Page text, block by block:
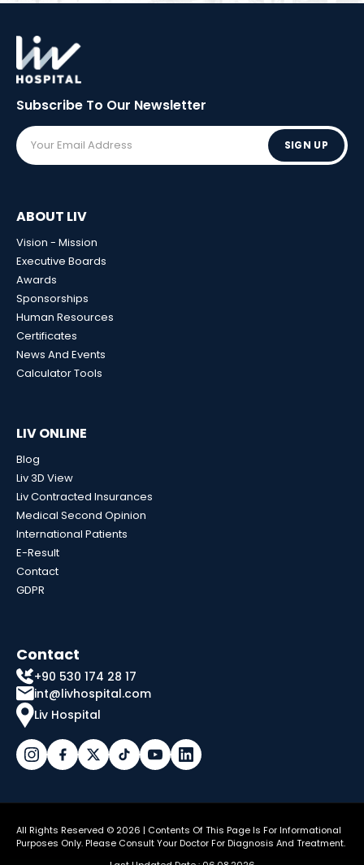
Subscribe To Our Newsletter
SIGN UP
ABOUT LIV
Vision - Mission
Executive Boards
Awards
Sponsorships
Human Resources
Certificates
News And Events
Calculator Tools
LIV ONLINE
Blog
Liv 3D View
Liv Contracted Insurances
Medical Second Opinion
International Patients
E-Result
Contact
GDPR
Contact
+90 530 174 28 17
int@livhospital.com
Liv Hospital
All Rights Reserved © 2026 | Contents Of This Page Is For Informational
Purposes Only. Please Consult Your Doctor For Diagnosis And Treatment.